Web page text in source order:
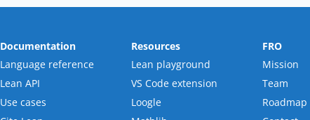
Documentation
Language reference
Lean API
Use cases
Resources
Lean playground
VS Code extension
Loogle
FRO
Mission
Team
Roadmap